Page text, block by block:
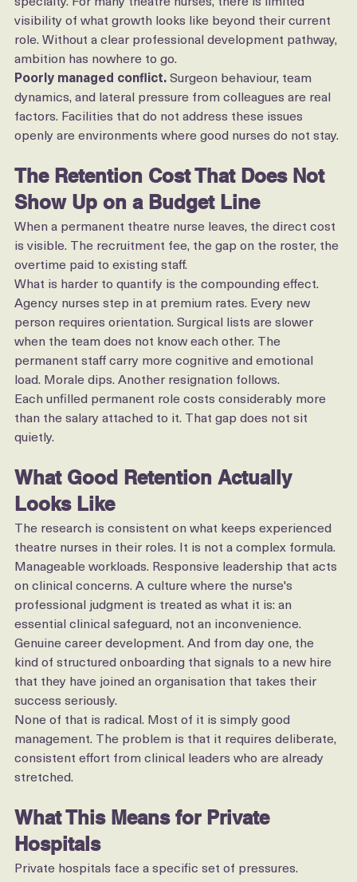
No pathway forward. Perioperative nursing is a deep
specialty. For many theatre nurses, there is limited
visibility of what growth looks like beyond their current
role. Without a clear professional development pathway,
ambition has nowhere to go.
Poorly managed conflict. Surgeon behaviour, team
dynamics, and lateral pressure from colleagues are real
factors. Facilities that do not address these issues
The Retention Cost That Does Not
Show Up on a Budget Line
When a permanent theatre nurse leaves, the direct cost
is visible. The recruitment fee, the gap on the roster, the
overtime paid to existing staff.
What is harder to quantify is the compounding effect.
Agency nurses step in at premium rates. Every new
person requires orientation. Surgical lists are slower
when the team does not know each other. The
permanent staff carry more cognitive and emotional
load. Morale dips. Another resignation follows.
Each unfilled permanent role costs considerably more
than the salary attached to it. That gap does not sit
What Good Retention Actually
Looks Like
The research is consistent on what keeps experienced
theatre nurses in their roles. It is not a complex formula.
Manageable workloads. Responsive leadership that acts
on clinical concerns. A culture where the nurse's
professional judgment is treated as what it is: an
essential clinical safeguard, not an inconvenience.
Genuine career development. And from day one, the
kind of structured onboarding that signals to a new hire
that they have joined an organisation that takes their
success seriously.
None of that is radical. Most of it is simply good
management. The problem is that it requires deliberate,
consistent effort from clinical leaders who are already
What This Means for Private
Hospitals